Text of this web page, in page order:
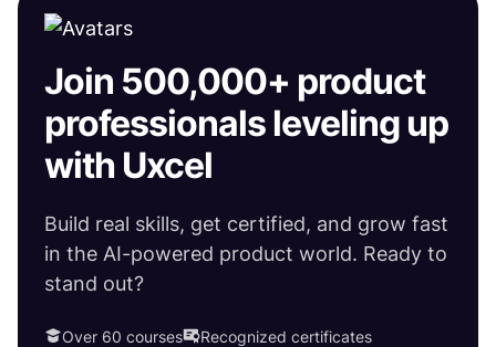
Join 500,000+ product
professionals leveling up
with Uxcel
Build real skills, get certified, and grow fast
in the AI-powered product world. Ready to
stand out?
Over 60 courses
Recognized certificates